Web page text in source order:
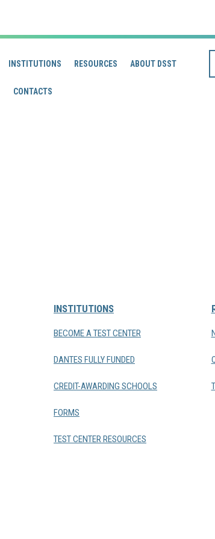
INSTITUTIONS RESOURCES ABOUT DSST
CONTACTS
INSTITUTIONS
BECOME A TEST CENTER
DANTES FULLY FUNDED
CREDIT-AWARDING SCHOOLS
FORMS
TEST CENTER RESOURCES